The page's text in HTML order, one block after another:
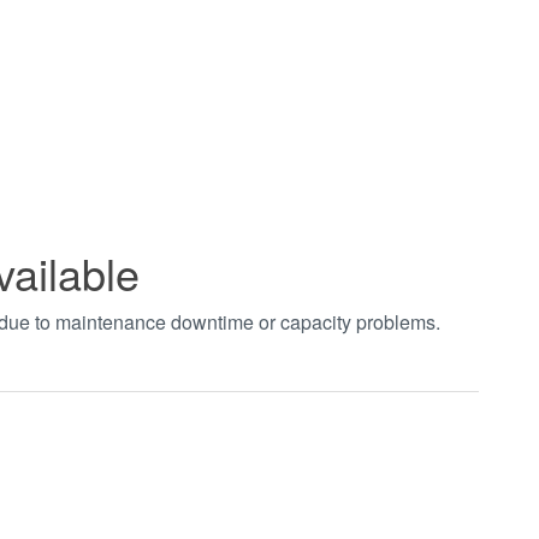
to maintenance downtime or capacity problems.